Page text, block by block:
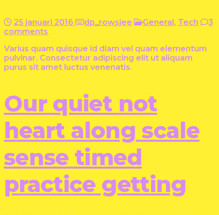
25 januari 2016 dp_rowsjee General, Tech
3
comments
Varius quam quisque id diam vel quam elementum
pulvinar. Consectetur adipiscing elit ut aliquam
purus sit amet luctus venenatis.
Our quiet not
heart along scale
sense timed
practice getting